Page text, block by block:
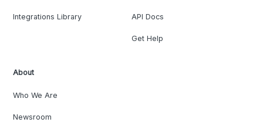
Integrations Library API Docs
Get Help
About
Who We Are
Newsroom